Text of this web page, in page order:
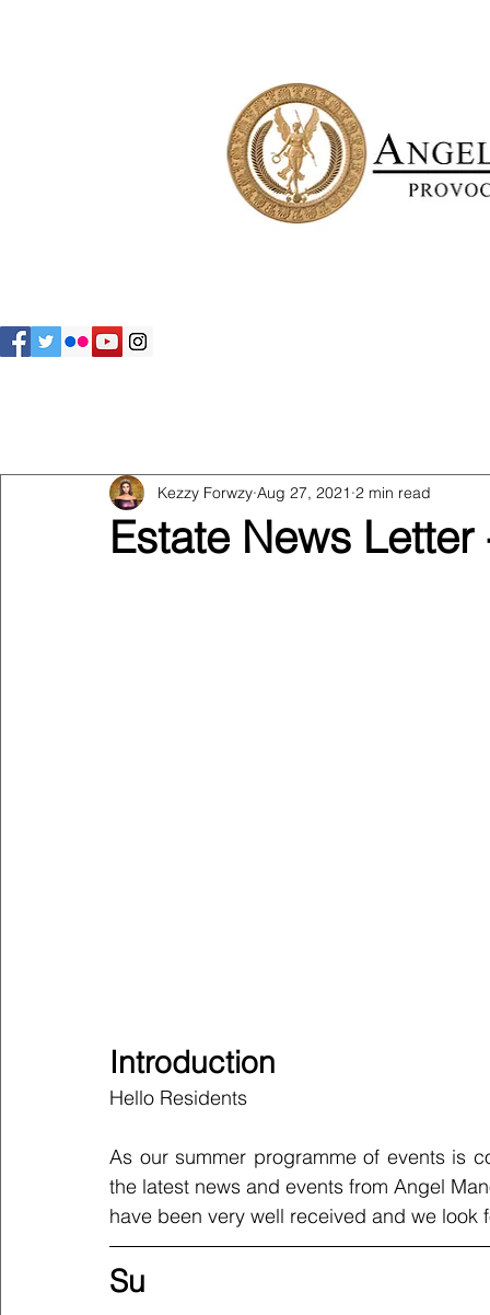
Estate News
Kezzy Forwzy Aug 27, 2021 2 min read
Introduction
Hello Residents
As our summer programme of events is
the latest news and events from Angel
have been very well received and we
Su